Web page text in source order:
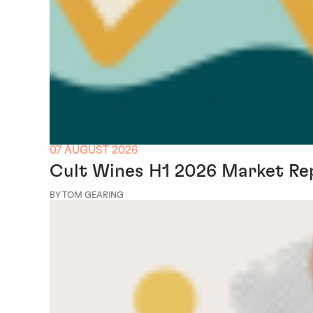
07 AUGUST 2026
Cult Wines H1 2026 Market
BY TOM GEARING